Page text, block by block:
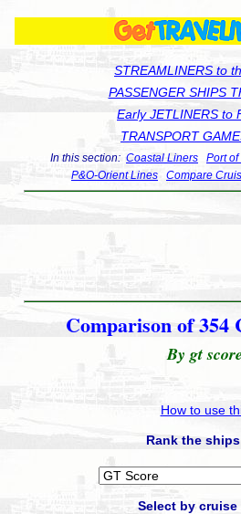
STREAMLINERS to
PASSENGER SHIPS
Early JETLINERS to
TRANSPORT
In this section: Coastal Liners Port
P&O-Orient Lines
Compare
Comparison of 354
By gt score
How to use
Rank the
Select by cruise